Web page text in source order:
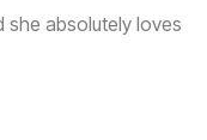
she absolutely loves